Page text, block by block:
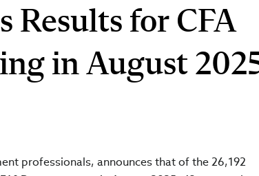
Results for CFA
in August
professionals, announces that of the 26,192